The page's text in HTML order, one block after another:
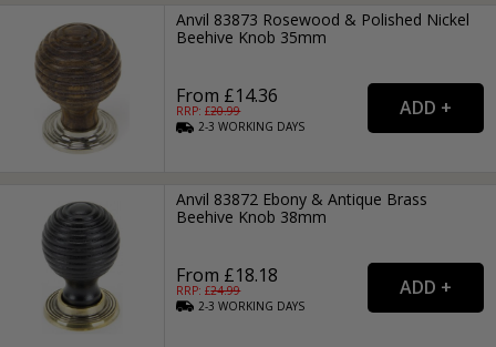
Anvil 83873 Rosewood & Polished Nickel
Beehive Knob 35mm
From £14.36
RRP: £20.99
2-3WORKING DAYS
Anvil 83872 Ebony & Antique Brass
Beehive Knob 38mm
From £18.18
RRP: £24.99
2-3WORKING DAYS